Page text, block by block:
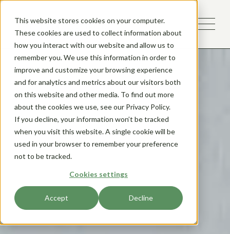
This website stores cookies on your computer.
These cookies are used to collect information about
how you interact with our website and allow us to
remember you. We use this information in order to
improve and customize your browsing experience
and for analytics and metrics about our visitors both
on this website and other media. To find out more
about the cookies we use, see our Privacy Policy.
If you decline, your information won’t be tracked
when you visit this website. A single cookie will be
used in your browser to remember your preference
not to be tracked.
Cookies settings
Accept Decline